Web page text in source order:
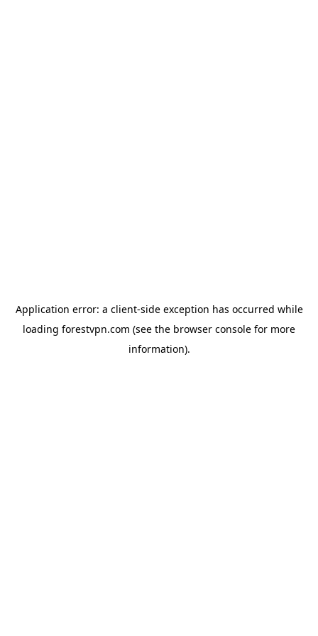
Application error: a client-side exception has occurred while
loading forestvpn.com (see the browser console for more
information).